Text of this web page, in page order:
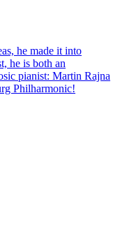
he made it into
he is both an
pianist: Martin Rajna
Philharmonic!